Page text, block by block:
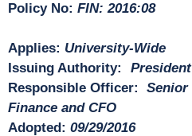
Policy No: FIN: 2016:08
Applies: University-Wide
Issuing Authority: President
Responsible Officer: Senior
Finance and CFO
Adopted: 09/29/2016